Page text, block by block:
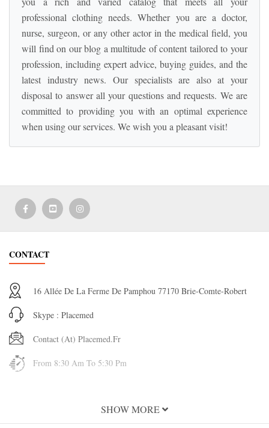
professional clothing needs. Whether you are a doctor,
nurse, surgeon, or any other actor in the medical field, you
will find on our blog a multitude of content tailored to your
profession, including expert advice, buying guides, and the
latest industry news. Our specialists are also at your
disposal to answer all your questions and requests. We are
committed to providing you with an optimal experience
when using our services. We wish you a pleasant visit!
CONTACT
16 Allée De La Ferme De Pamphou 77170 Brie-Comte-Robert
Skype : Placemed
Contact (at) Placemed.fr
From 8:30 Am To 5:30 Pm
SHOW MORE